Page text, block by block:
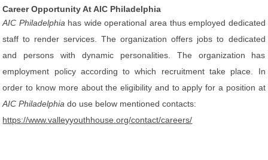
Career Opportunity At AIC Philadelphia
AIC Philadelphia has wide operational area thus employed dedicated
staff to render services. The organization offers jobs to dedicated
and persons with dynamic personalities. The organization has
employment policy according to which recruitment take place. In
order to know more about the eligibility and to apply for a position at
AIC Philadelphia do use below mentioned contacts:
https://www.valleyyouthhouse.org/contact/careers/